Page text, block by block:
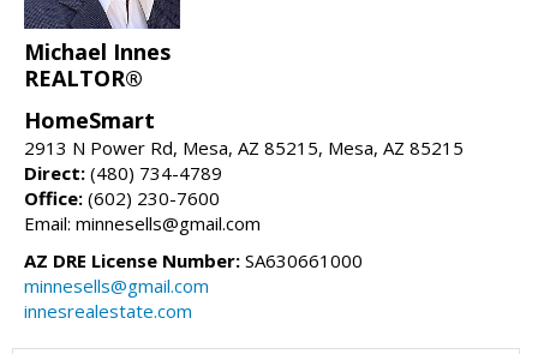
Michael Innes
REALTOR®
HomeSmart
2913 N Power Rd, Mesa, AZ 85215, Mesa, AZ 85215
Direct: (480) 734-4789
Office: (602) 230-7600
Email: minnesells@gmail.com
AZ DRE License Number: SA630661000
minnesells@gmail.com
innesrealestate.com